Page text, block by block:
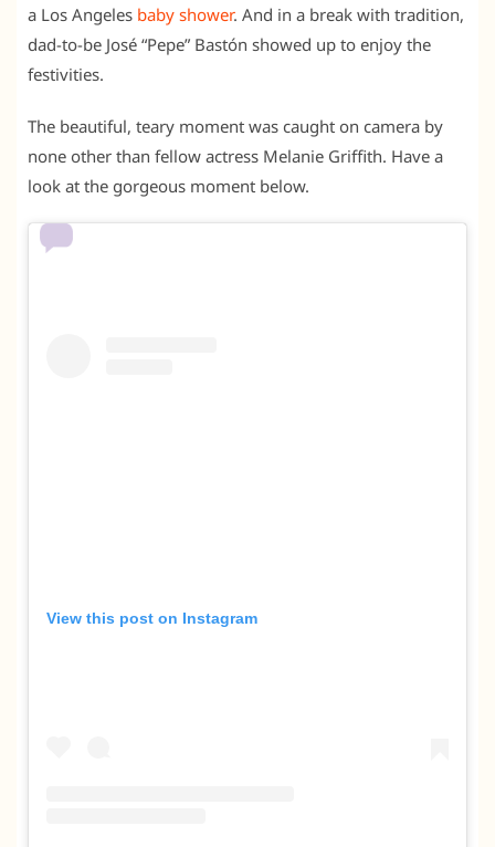
a Los Angeles baby shower. And in a break with tradition,
dad-to-be José “Pepe” Bastón showed up to enjoy the
festivities.
The beautiful, teary moment was caught on camera by
none other than fellow actress Melanie Griffith. Have a
look at the gorgeous moment below.
View this post on Instagram